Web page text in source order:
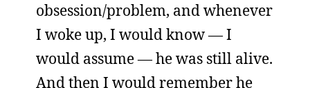
obsession/problem, and whenever
I woke up, I would know — I
would assume — he was still alive.
And then I would remember he